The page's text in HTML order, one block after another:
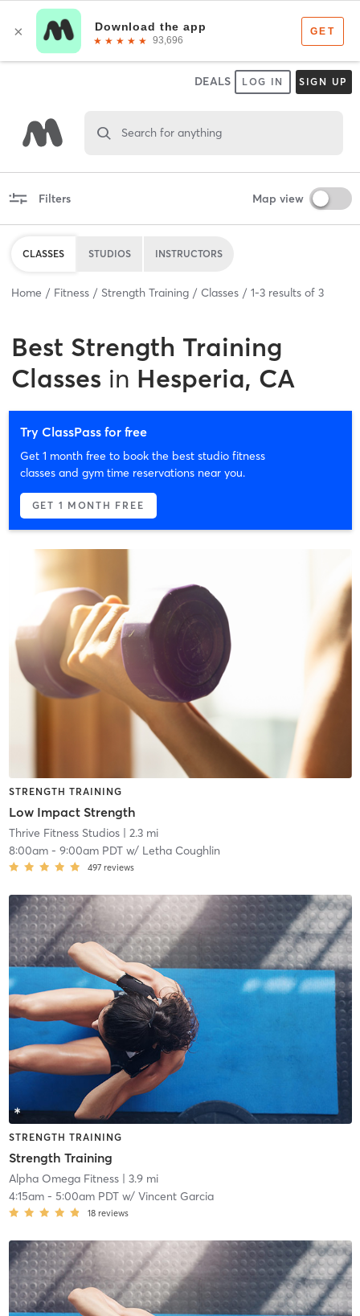
DEALS LOG IN SIGN UP
Search for anything
Filters Map view
CLASSES STUDIOS INSTRUCTORS
Home Fitness Strength Training Classes 1-3 results of 3
Best Strength Training
Classes in Hesperia, CA
Try ClassPass for free
Get 1 month free to book the best studio fitness
classes and gym time reservations near you.
GET 1 MONTH FREE
STRENGTH TRAINING
Low Impact Strength
Thrive Fitness Studios| 2.3 mi
8:00am- 9:00am PDTw/ Letha Coughlin
497 reviews
STRENGTH TRAINING
Strength Training
Alpha Omega Fitness| 3.9 mi
4:15am- 5:00am PDTw/ Vincent Garcia
18 reviews